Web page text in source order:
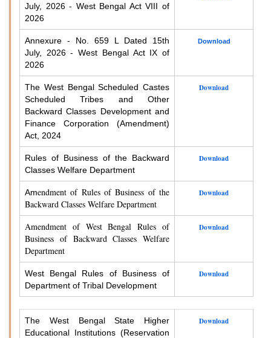
July, 2026 - West Bengal Act VIII of
2026
Annexure - No. 659 L Dated 15th
July, 2026 - West Bengal Act IX of
2026
Download
The West Bengal Scheduled Castes
Scheduled Tribes and Other
Backward Classes Development and
Finance Corporation (Amendment)
Act, 2024
Download
Rules of Business of the Backward
Classes Welfare Department
Download
Amendment of Rules of Business of the
Backward Classes Welfare Department
Download
Amendment of West Bengal Rules of
Business of Backward Classes Welfare
Department
Download
West Bengal Rules of Business of
Department of Tribal Development
Download
The West Bengal State Higher
Educational Institutions (Reservation
Download